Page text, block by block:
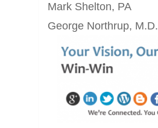
Mark Shelton, PA
George Northrup, M.D.